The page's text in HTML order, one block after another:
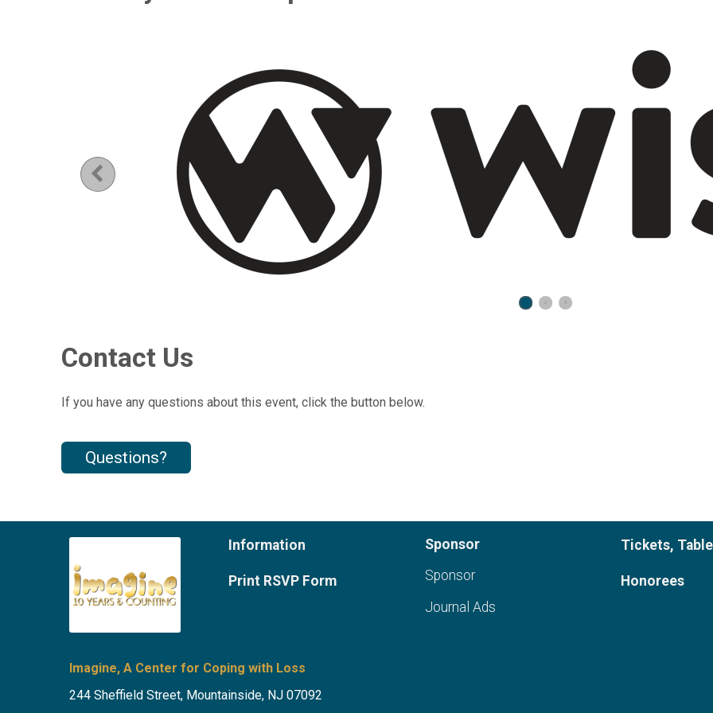
Previous
3
Contact Us
If you have any questions about this event, click the button below.
Questions?
Information
Print RSVP Form
Sponsor
Sponsor
Journal Ads
Tickets,
Honorees
Imagine, A Center for Coping with Loss
244 Sheffield Street, Mountainside, NJ 07092